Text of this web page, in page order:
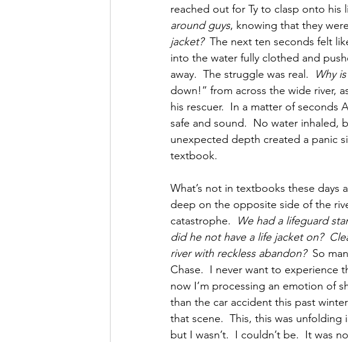
reached out for Ty to clasp onto his
around guys, knowing that they
jacket? The next ten seconds felt
into the water fully clothed and
away.  The struggle was real.
Why
down!” from across the wide river,
his rescuer.  In a matter of
safe and sound.  No water
unexpected depth created a panic
textbook.
What’s not in textbooks these days
deep on the opposite side of the
catastrophe.
We had a lifeguard
did he not have a life jacket on?
river with reckless abandon? So
Chase.  I never want to experience
now I’m processing an emotion of
than the car accident this past
that scene.  This, this was
but I wasn’t.  I couldn’t be.  It was